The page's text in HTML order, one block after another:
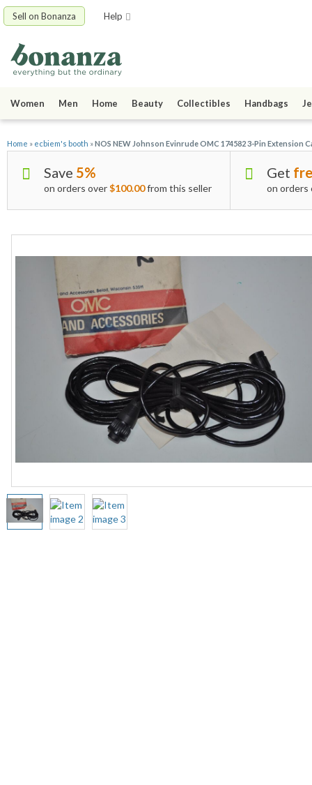
Sell on Bonanza Help
Women Men Home Beauty Collectibles Handbags
Home » ecbiem's booth »NOS NEW Johnson Evinrude OMC 174582 3-Pin Extension
Save 5%
on orders over$100.00from this seller
Get
on orders